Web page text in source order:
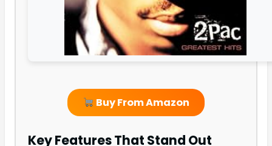
Buy From Amazon
Key Features That Stand Out